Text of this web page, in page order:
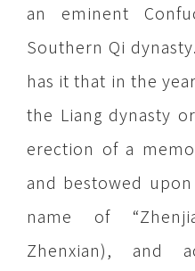
an eminent
Southern Qi
has it that in the
the Liang dynasty
erection of a
and bestowed
name of
Zhenxian), and